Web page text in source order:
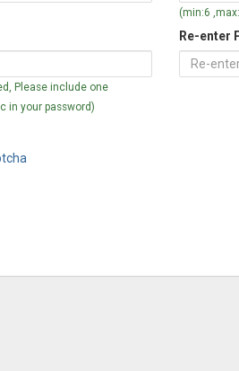
(min:6
Please include one
in your password)
Re-enter